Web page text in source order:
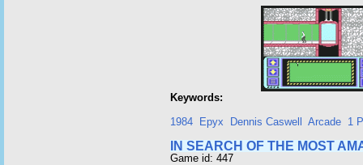
Keywords:
1984
Epyx Dennis Caswell Arcade 1
IN SEARCH OF THE MOST
Game id: 447